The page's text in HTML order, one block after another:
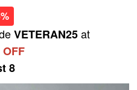
VETERAN25at
8